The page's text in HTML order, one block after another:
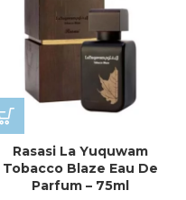
Rasasi La Yuquwam
Tobacco Blaze Eau De
Parfum – 75ml